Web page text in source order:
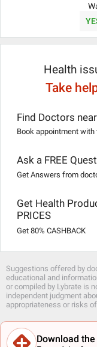
Health
Take
Find Doctors
Book appointment with
Ask a FREE
Get Answers from
Get Health
PRICES
Get 80% CASHBACK
Suggestions offered by
educational and
or compiled by Lybrate is
independent judgment
appropriateness or risks
Download